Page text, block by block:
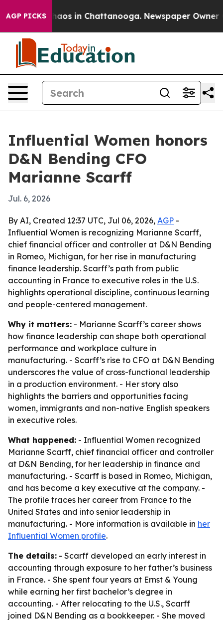
AGP PICKSChaos in Chattanooga. Newspaper Owner
Influential Women honors
D&N Bending CFO
Marianne Scarff
Jul. 6, 2026
By AI, Created 12:37 UTC, Jul 06, 2026, AGP -
Influential Women is recognizing Marianne Scarff,
chief financial officer and controller at D&N Bending
in Romeo, Michigan, for her rise in manufacturing
finance leadership. Scarff’s path from public
accounting in France to executive roles in the U.S.
highlights operational discipline, continuous learning
and people-centered management.
Why it matters: - Marianne Scarff’s career shows
how finance leadership can shape both operational
performance and workplace culture in
manufacturing. - Scarff’s rise to CFO at D&N Bending
underscores the value of cross-functional leadership
in a production environment. - Her story also
highlights the barriers and opportunities facing
women, immigrants and non-native English speakers
in executive roles.
What happened: - Influential Women recognized
Marianne Scarff, chief financial officer and controller
at D&N Bending, for her leadership in finance and
manufacturing. - Scarff is based in Romeo, Michigan,
and has become a key executive at the company. -
The profile traces her career from France to the
United States and into senior leadership in
manufacturing. - More information is available in her
Influential Women profile.
The details: - Scarff developed an early interest in
accounting through exposure to her father’s business
in France. - She spent four years at Ernst & Young
while earning her first bachelor’s degree in
accounting. - After relocating to the U.S., Scarff
joined D&N Bending as a bookkeeper. - She moved